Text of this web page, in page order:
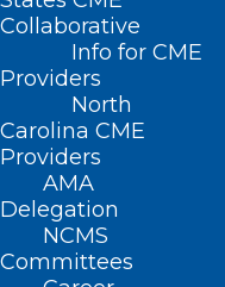
Collaborative
Info for CME
Providers
North
Carolina CME
Providers
AMA
Delegation
NCMS
Committees
Learning
Bereavement
Read More